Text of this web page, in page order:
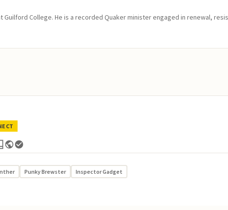
College. He is a recorded Quaker minister engaged in renewal,
Punky Brewster Inspector Gadget